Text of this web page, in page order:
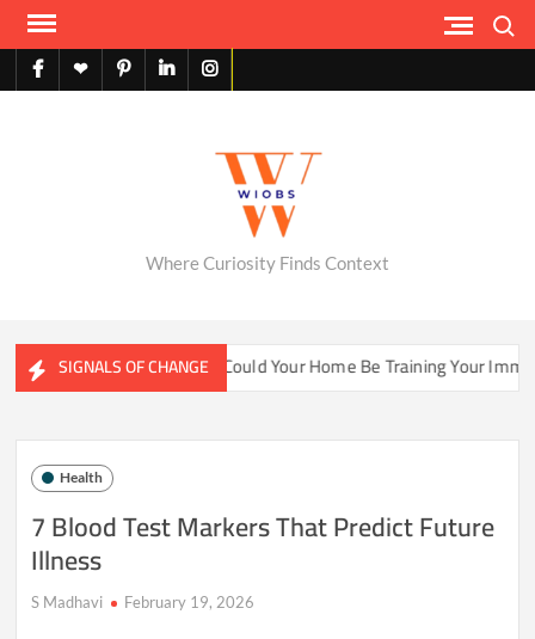
Skip
contentfacebook
X pinterestlinkedininstagram
Where Curiosity Finds Context
SIGNALS OF CHANGE
Ecosystems Could Your Home Be Training Your
Health
7 Blood Test Markers That Predict Future
Illness
S Madhavi February 19, 2026